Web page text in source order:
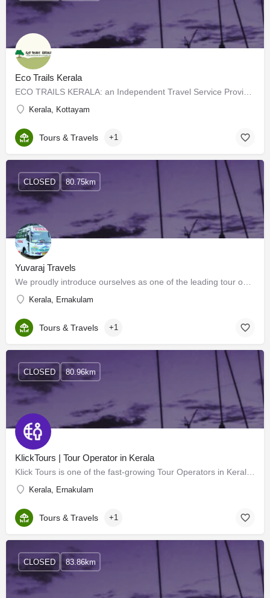
Eco Trails Kerala
Kerala, Kottayam
Tours & Travels +1
Yuvaraj Travels
Kerala, Ernakulam
CLOSED 80.75km
Tours & Travels +1
KlickTours | Tour Operator in Kerala
Kerala, Ernakulam
CLOSED 80.96km
Tours & Travels +1
CLOSED 83.86km